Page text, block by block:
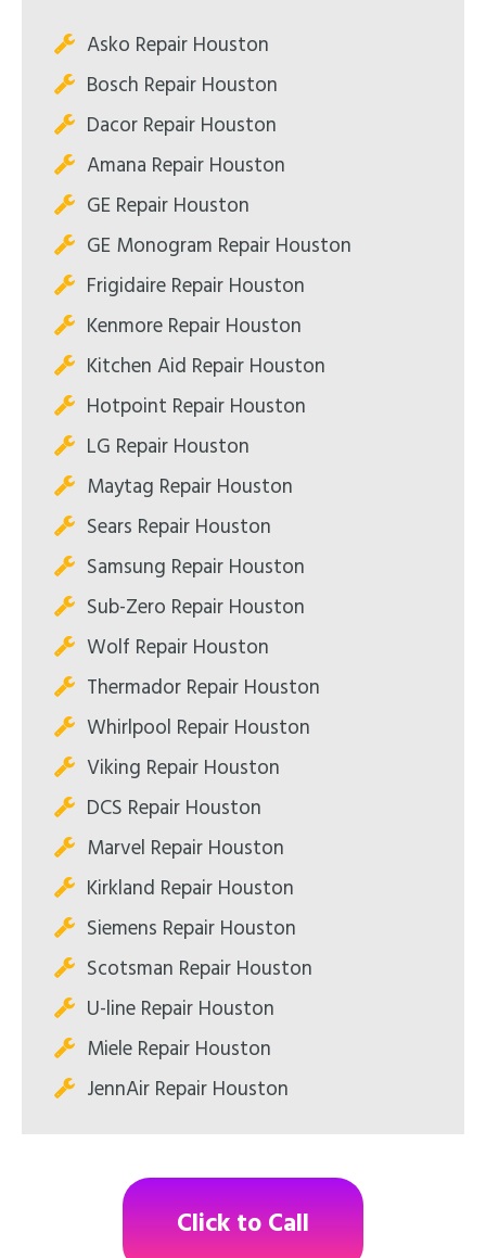
Asko Repair Houston
Bosch Repair Houston
Dacor Repair Houston
Amana Repair Houston
GE Repair Houston
GE Monogram Repair Houston
Frigidaire Repair Houston
Kenmore Repair Houston
Kitchen Aid Repair Houston
Hotpoint Repair Houston
LG Repair Houston
Maytag Repair Houston
Sears Repair Houston
Samsung Repair Houston
Sub-Zero Repair Houston
Wolf Repair Houston
Thermador Repair Houston
Whirlpool Repair Houston
Viking Repair Houston
DCS Repair Houston
Marvel Repair Houston
Kirkland Repair Houston
Siemens Repair Houston
Scotsman Repair Houston
U-line Repair Houston
Miele Repair Houston
JennAir Repair Houston
Click to Call